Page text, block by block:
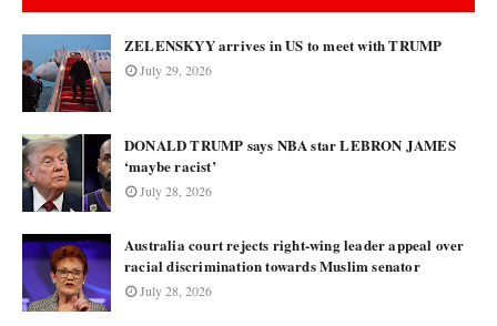
ZELENSKYY arrives in US to meet with TRUMP
July 29, 2026
DONALD TRUMP says NBA star LEBRON JAMES
‘maybe racist’
July 28, 2026
Australia court rejects right-wing leader appeal over
racial discrimination towards Muslim senator
July 28, 2026